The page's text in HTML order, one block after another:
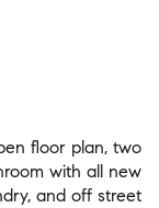
floor plan, two
with all new
and off street